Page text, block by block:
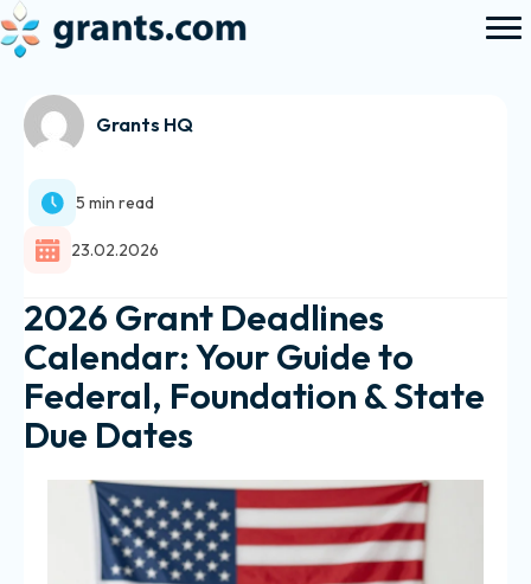
Grants HQ
5 min read
23.02.2026
2026 Grant Deadlines
Calendar: Your Guide to
Federal, Foundation & State
Due Dates